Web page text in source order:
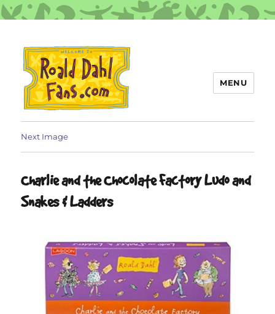
MENU
Next Image
Charlie and the Chocolate Factory Ludo and
Snakes & Ladders